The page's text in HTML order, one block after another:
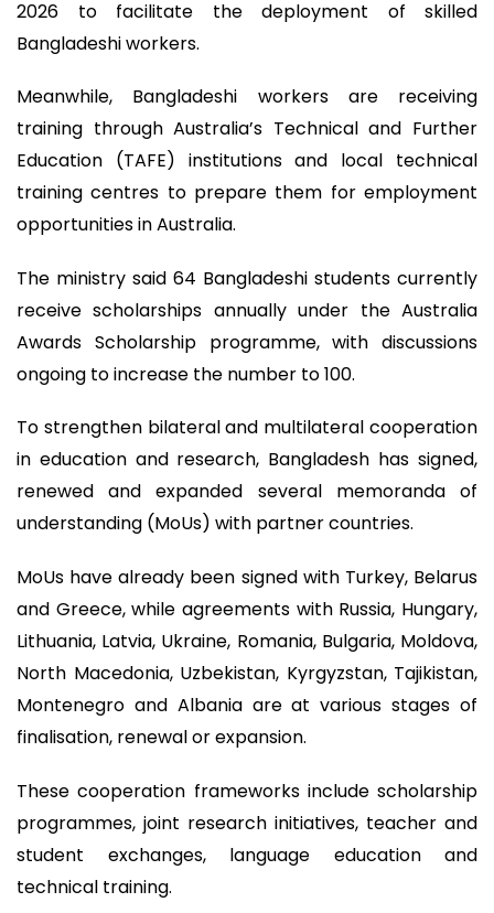
2026 to facilitate the deployment of skilled
Bangladeshi workers.
Meanwhile, Bangladeshi workers are receiving
training through Australia’s Technical and Further
Education (TAFE) institutions and local technical
training centres to prepare them for employment
opportunities in Australia.
The ministry said 64 Bangladeshi students currently
receive scholarships annually under the Australia
Awards Scholarship programme, with discussions
ongoing to increase the number to 100.
To strengthen bilateral and multilateral cooperation
in education and research, Bangladesh has signed,
renewed and expanded several memoranda of
understanding (MoUs) with partner countries.
MoUs have already been signed with Turkey, Belarus
and Greece, while agreements with Russia, Hungary,
Lithuania, Latvia, Ukraine, Romania, Bulgaria, Moldova,
North Macedonia, Uzbekistan, Kyrgyzstan, Tajikistan,
Montenegro and Albania are at various stages of
finalisation, renewal or expansion.
These cooperation frameworks include scholarship
programmes, joint research initiatives, teacher and
student exchanges, language education and
technical training.